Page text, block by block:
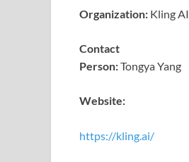
Organization: Kling AI
Contact
Person:Tongya Yang
Website:
https://kling.ai/